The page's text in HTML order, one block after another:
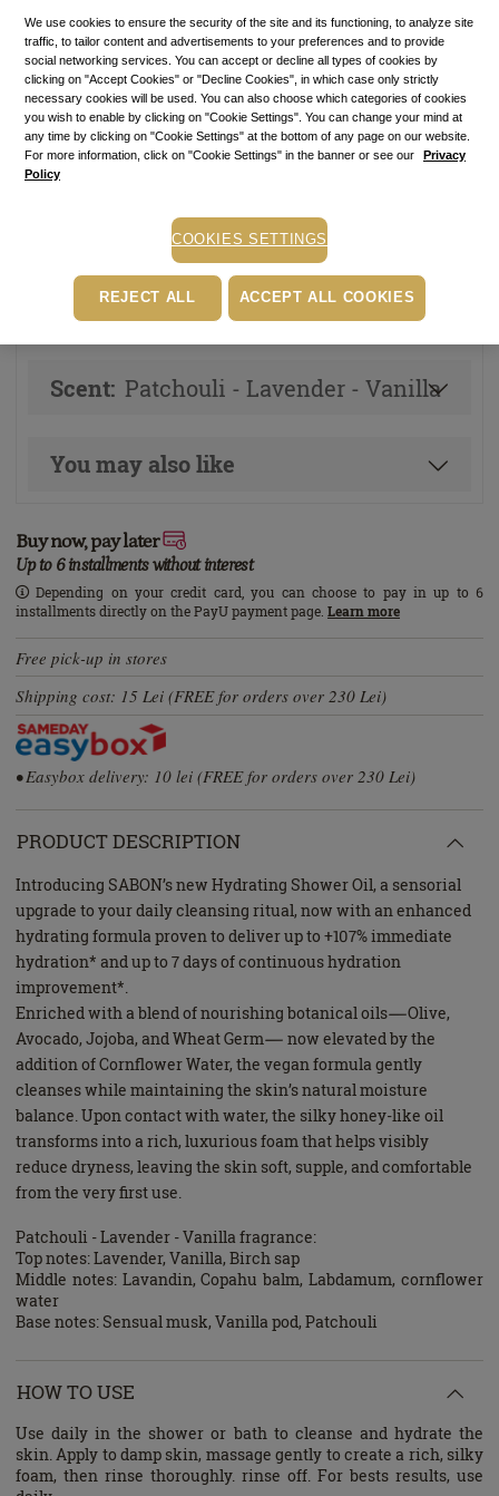
Price with Royal Passport: 64.80lei
If you own a Royal Passport card, pleasesign into enjoy all
your exclusive discounts. Otherwise, you can get one by
clicking here.
24.00leiper 100 ml
Item code: 12039SIn stock
ADD TO BASKET
Other versions of this product
Scent: Patchouli - Lavender - Vanilla
You may also like
Buy now, pay later
Up to 6 installments without interest
Depending on your credit card, you can choose to pay in up to 6
installments directly on the PayU payment page. Learn more
Free pick-up in stores
Shipping cost: 15 Lei (FREE for orders over 230 Lei)
• Easybox delivery: 10 lei (FREE for orders over 230 Lei)
PRODUCT DESCRIPTION
Introducing SABON’s new Hydrating Shower Oil, a sensorial
upgrade to your daily cleansing ritual, now with an enhanced
hydrating formula proven to deliver up to +107% immediate
hydration* and up to 7 days of continuous hydration
improvement*.
Enriched with a blend of nourishing botanical oils—Olive,
Avocado, Jojoba, and Wheat Germ— now elevated by the
addition of Cornflower Water, the vegan formula gently
cleanses while maintaining the skin’s natural moisture
balance. Upon contact with water, the silky honey-like oil
transforms into a rich, luxurious foam that helps visibly
reduce dryness, leaving the skin soft, supple, and comfortable
from the very first use.
Patchouli - Lavender - Vanilla fragrance:
Top notes: Lavender, Vanilla, Birch sap
Middle notes: Lavandin, Copahu balm, Labdamum, cornflower
water
Base notes: Sensual musk, Vanilla pod, Patchouli
HOW TO USE
Use daily in the shower or bath to cleanse and hydrate the
skin. Apply to damp skin, massage gently to create a rich, silky
foam, then rinse thoroughly. rinse off. For bests results, use
We use cookies to ensure the security of the site and its functioning, to analyze site
traffic, to tailor content and advertisements to your preferences and to provide
social networking services. You can accept or decline all types of cookies by
clicking on "Accept Cookies" or "Decline Cookies", in which case only strictly
necessary cookies will be used. You can also choose which categories of cookies
you wish to enable by clicking on "Cookie Settings". You can change your mind at
any time by clicking on "Cookie Settings" at the bottom of any page on our website.
For more information, click on "Cookie Settings" in the banner or see our
Privacy
Policy
COOKIES SETTINGS
REJECT ALL ACCEPT ALL COOKIES